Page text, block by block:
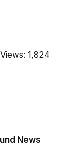
1,824
News